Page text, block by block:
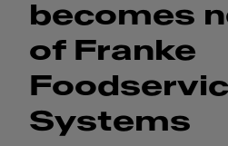
becomes
of Franke
Systems